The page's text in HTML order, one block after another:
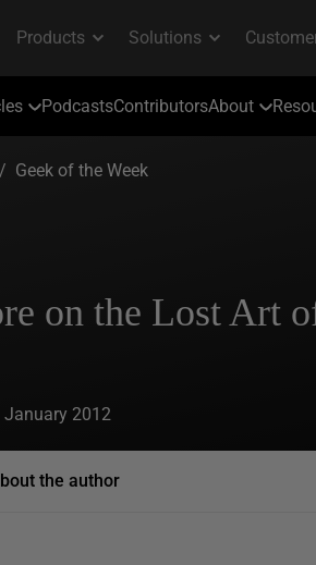
PodcastsContributorsAbout
/ Geek of the Week
on the Lost Art
January 2012
the author